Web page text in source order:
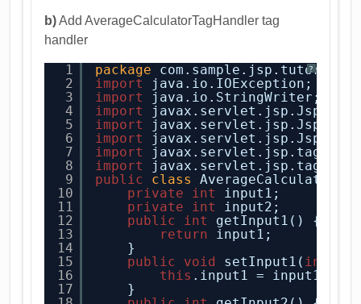
b)Add AverageCalculatorTagHandler tag
handler
?
1
2
3
4
5
6
7
8
9
10
11
12
13
14
15
16
17
package
import
java.io.IOException;
import
java.io.StringWriter;
import
import
import
import
import
public
class
private
int
input1;
private
int
input2;
public
int
getInput1() {
return
input1;
}
public
void setInput1( int
this .input1 = input1;
}